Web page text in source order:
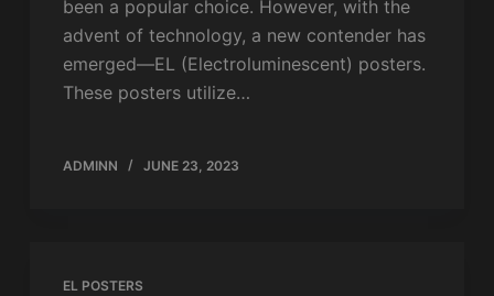
been a popular choice. However, with the
advent of technology, a new contender has
emerged—EL (Electroluminescent) posters.
These posters utilize…
ADMINN JUNE 23, 2023
EL POSTERS